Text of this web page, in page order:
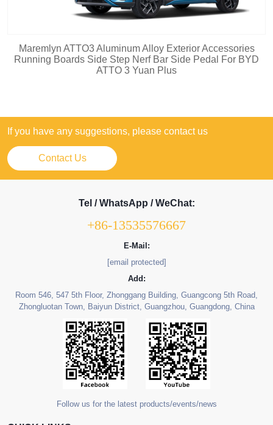
Maremlyn ATTO3 Aluminum Alloy Exterior Accessories
Running Boards Side Step Nerf Bar Side Pedal For BYD
ATTO 3 Yuan Plus
If you have any suggestions, please contact us
Contact Us
Tel / WhatsApp / WeChat:
+86-13535576667
E-Mail:
[email protected]
Add:
Room 546, 547 5th Floor, Zhonggang Building, Guangcong 5th Road,
Zhongluotan Town, Baiyun District, Guangzhou, Guangdong, China
Follow us for the latest products/events/news